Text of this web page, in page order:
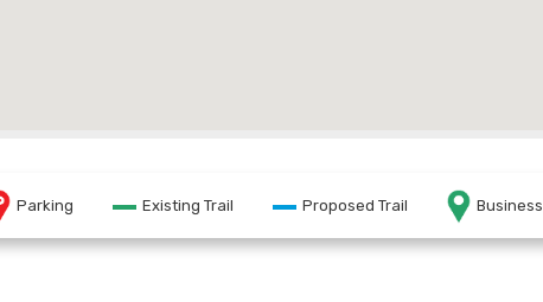
Parking Existing Trail Proposed Trail Business